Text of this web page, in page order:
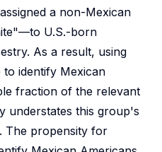
a non-Mexican
U.S.-born
As a result, using
identify Mexican
fraction of the relevant
understates this group's
The propensity for